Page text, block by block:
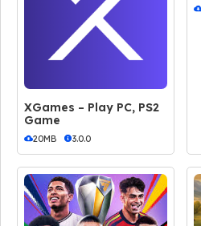
XGames – Play PC, PS2
Game
20MB 3.0.0